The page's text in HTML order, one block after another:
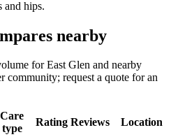
and hips.
nearby
forEast Glen and nearby
community; request a quote for an
Care
type
Rating Reviews Location